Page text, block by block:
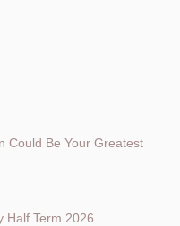
Could Be Your Greatest
Half Term 2026